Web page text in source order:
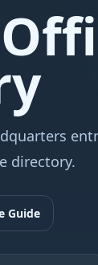
directory.
Guide